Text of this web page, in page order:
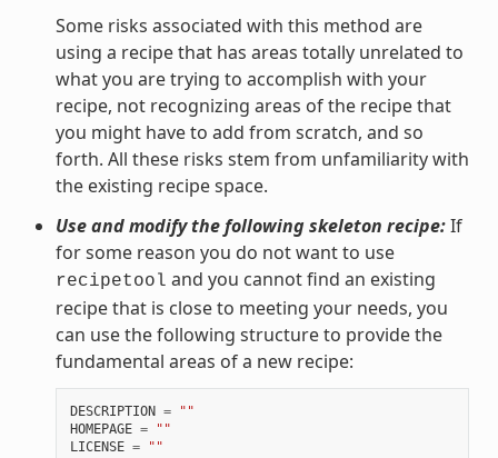
Some risks associated with this method are
using a recipe that has areas totally unrelated to
what you are trying to accomplish with your
recipe, not recognizing areas of the recipe that
you might have to add from scratch, and so
forth. All these risks stem from unfamiliarity with
the existing recipe space.
Use and modify the following skeleton recipe:If
for some reason you do not want to use
recipetool and you cannot find an existing
recipe that is close to meeting your needs, you
can use the following structure to provide the
fundamental areas of a new recipe:
DESCRIPTION =
""
HOMEPAGE =
""
LICENSE =
""